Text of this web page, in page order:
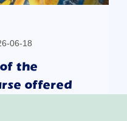
06-18
the
offered